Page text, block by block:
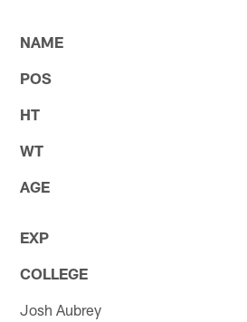
NAME
POS
HT
WT
AGE
EXP
COLLEGE
Josh Aubrey